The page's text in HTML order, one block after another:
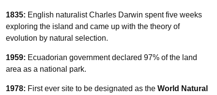
1835: English naturalist Charles Darwin spent five weeks
exploring the island and came up with the theory of
evolution by natural selection.
1959: Ecuadorian government declared 97% of the land
area as a national park.
1978: First ever site to be designated as the World Natural